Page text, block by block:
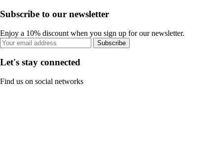
Subscribe to our newsletter
Enjoy a 10% discount when you sign up for our newsletter.
Subscribe
Let's stay connected
Find us on social networks